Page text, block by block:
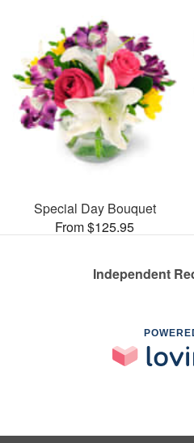
Special Day Bouquet
From $125.95
Independent